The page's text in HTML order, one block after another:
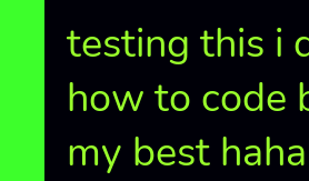
testing this i
how to code
my best